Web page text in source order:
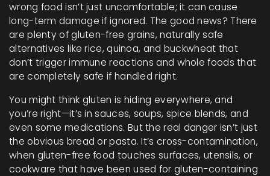
wrong food isn’t just uncomfortable; it can cause
long-term damage if ignored. The good news? There
are plenty ofgluten-free grains,naturally safe
alternatives like rice, quinoa, and buckwheat that
don’t trigger immune reactions and whole foods that
are completely safe if handled right.
You might think gluten is hiding everywhere, and
you’re right—it’s in sauces, soups, spice blends, and
even some medications. But the real danger isn’t just
the obvious bread or pasta. It’s cross-contamination,
when gluten-free food touches surfaces, utensils, or
cookware that have been used for gluten-containing